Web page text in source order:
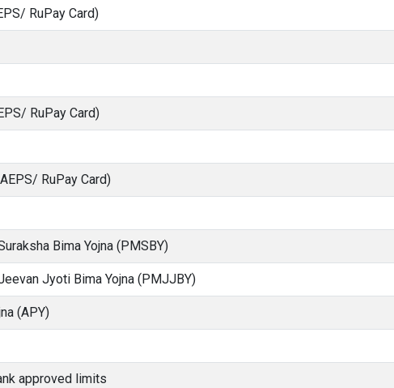
RuPay Card)
RuPay Card)
RuPay Card)
Bima Yojna (PMSBY)
Jyoti Bima Yojna (PMJJBY)
(APY)
approved limits